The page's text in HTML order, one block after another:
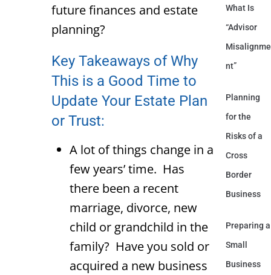
future finances and estate
planning?
Key Takeaways of Why
This is a Good Time to
Update Your Estate Plan
or Trust:
A lot of things change in a
few years’ time. Has
there been a recent
marriage, divorce, new
child or grandchild in the
family? Have you sold or
acquired a new business
What Is
“Advisor
Misalignme
nt”
Planning
for the
Risks of a
Cross
Border
Business
Preparing a
Small
Business